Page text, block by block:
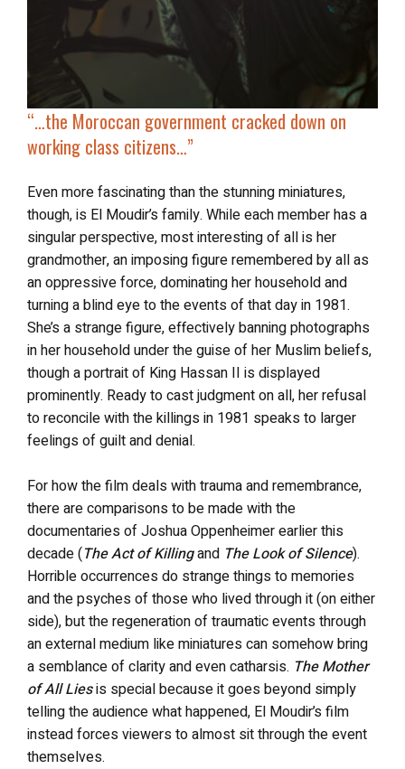
“…the Moroccan government cracked down on
working class citizens…”
Even more fascinating than the stunning miniatures,
though, is El Moudir’s family. While each member has a
singular perspective, most interesting of all is her
grandmother, an imposing figure remembered by all as
an oppressive force, dominating her household and
turning a blind eye to the events of that day in 1981.
She’s a strange figure, effectively banning photographs
in her household under the guise of her Muslim beliefs,
though a portrait of King Hassan II is displayed
prominently. Ready to cast judgment on all, her refusal
to reconcile with the killings in 1981 speaks to larger
feelings of guilt and denial.
For how the film deals with trauma and remembrance,
there are comparisons to be made with the
documentaries of Joshua Oppenheimer earlier this
decade (The Act of Killingand The Look of Silence).
Horrible occurrences do strange things to memories
and the psyches of those who lived through it (on either
side), but the regeneration of traumatic events through
an external medium like miniatures can somehow bring
a semblance of clarity and even catharsis. The Mother
of All Liesis special because it goes beyond simply
telling the audience what happened, El Moudir’s film
instead forces viewers to almost sit through the event
themselves.